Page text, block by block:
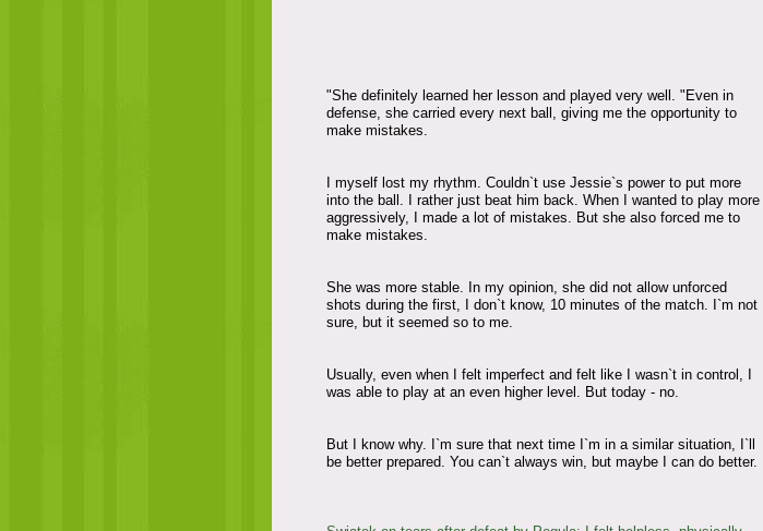
"She definitely learned her lesson and played very well. "Even in
defense, she carried every next ball, giving me the opportunity to
make mistakes.
I myself lost my rhythm. Couldn`t use Jessie`s power to put more
into the ball. I rather just beat him back. When I wanted to play more
aggressively, I made a lot of mistakes. But she also forced me to
make mistakes.
She was more stable. In my opinion, she did not allow unforced
shots during the first, I don`t know, 10 minutes of the match. I`m not
sure, but it seemed so to me.
Usually, even when I felt imperfect and felt like I wasn`t in control, I
was able to play at an even higher level. But today - no.
But I know why. I`m sure that next time I`m in a similar situation, I`ll
be better prepared. You can`t always win, but maybe I can do better.